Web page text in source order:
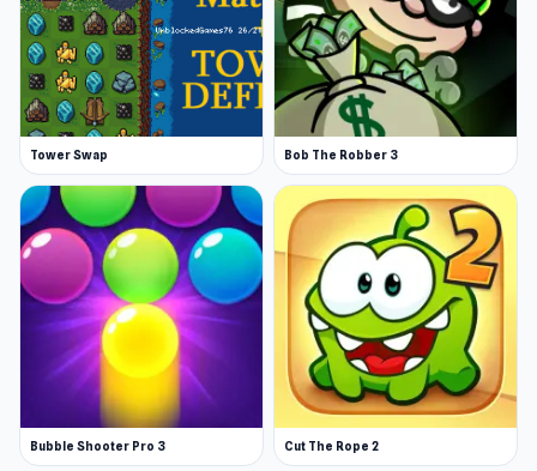
Tower Swap Bob The Robber 3
Bubble Shooter Pro 3 Cut The Rope 2